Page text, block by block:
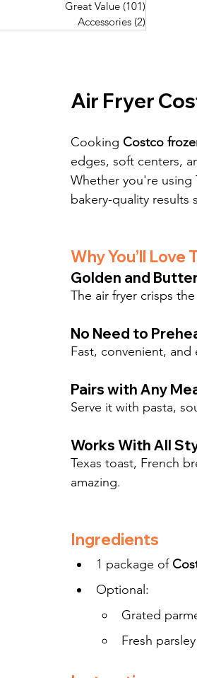
Accessories
(2) 2 posts
Pork Recipes (48)48 posts
Fish Recipes (114)114 posts
Air Fryer
Cooking Costco
edges, soft centers,
Whether you're using
bakery-quality results
Why You’ll Love
Golden and
The air fryer crisps
No Need to
Fast, convenient,
Pairs with Any
Serve it with pasta,
Works With All
Texas toast, French
amazing.
Ingredients
1 package of
Optional:
Grated
Fresh
Great Value (101)
Accessories (2)